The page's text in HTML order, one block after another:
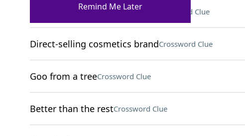
2022 US Open champ Swiatek Crossword Clue
Direct-selling cosmetics brandCrossword Clue
Goo from a treeCrossword Clue
Better than the restCrossword Clue
Remind Me Later